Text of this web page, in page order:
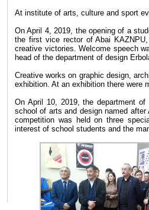
At institute of arts, culture and sport
On April 4, 2019, the opening of a
the first vice rector of Abai
creative victories. Welcome speech
head of the department of design
Creative works on graphic design,
exhibition. At an exhibition there were
On April 10, 2019, the department
school of arts and design named
competition was held on three
interest of school students and the